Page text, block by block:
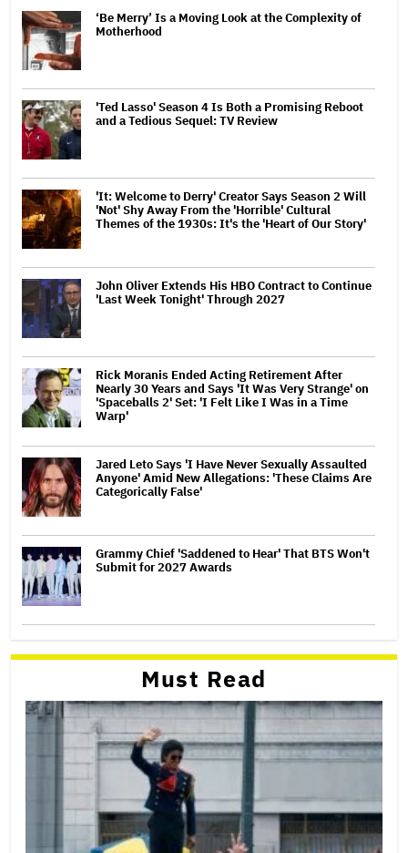
‘Be Merry’ Is a Moving Look at the Complexity of
Motherhood
'Ted Lasso' Season 4 Is Both a Promising Reboot
and a Tedious Sequel: TV Review
'It: Welcome to Derry' Creator Says Season 2 Will
'Not' Shy Away From the 'Horrible' Cultural
Themes of the 1930s: It's the 'Heart of Our Story'
John Oliver Extends His HBO Contract to Continue
'Last Week Tonight' Through 2027
Rick Moranis Ended Acting Retirement After
Nearly 30 Years and Says 'It Was Very Strange' on
'Spaceballs 2' Set: 'I Felt Like I Was in a Time
Warp'
Jared Leto Says 'I Have Never Sexually Assaulted
Anyone' Amid New Allegations: 'These Claims Are
Categorically False'
Grammy Chief 'Saddened to Hear' That BTS Won't
Submit for 2027 Awards
Must Read